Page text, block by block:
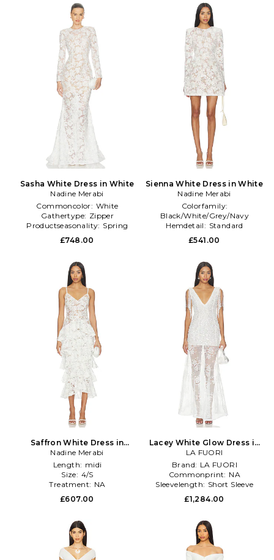
Sasha White Dress in White
Nadine Merabi
Commoncolor: White
Gathertype: Zipper
Productseasonality: Spring
£748.00
Sienna White Dress in White
Nadine Merabi
Colorfamily:
Black/White/Grey/Navy
Hemdetail: Standard
Sleevelength: Long Sleeve
£541.00
Saffron White Dress in
White
Nadine Merabi
Length: midi
Size: 4/S
Treatment: NA
£607.00
Lacey White Glow Dress in
White
LA FUORI
Brand: LA FUORI
Commonprint: NA
Sleevelength: Short Sleeve
£1,284.00